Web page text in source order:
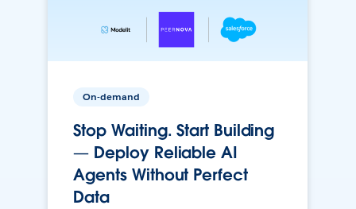
On-demand
Stop Waiting. Start Building
— Deploy Reliable AI
Agents Without Perfect
Data